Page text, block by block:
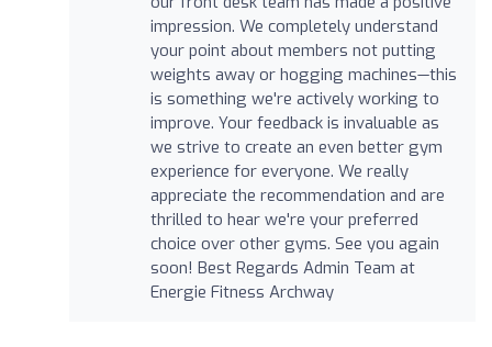
impression. We completely understand
your point about members not putting
weights away or hogging machines—this
is something we're actively working to
improve. Your feedback is invaluable as
we strive to create an even better gym
experience for everyone. We really
appreciate the recommendation and are
thrilled to hear we're your preferred
choice over other gyms. See you again
soon! Best Regards Admin Team at
Energie Fitness Archway